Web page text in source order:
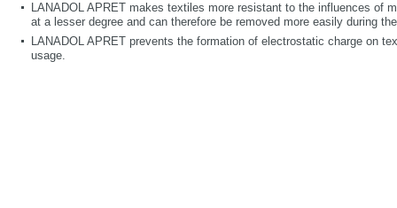
LANADOL APRET makes textiles more resistant to the influences of
at a lesser degree and can therefore be removed more easily during
LANADOL APRET prevents the formation of electrostatic charge on
usage.